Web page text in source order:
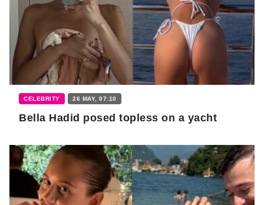
CELEBRITY 26 MAY, 07:10
Bella Hadid posed topless on a yacht